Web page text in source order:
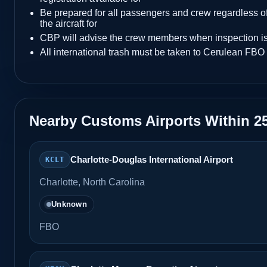
Be prepared for all passengers and crew regardless
the aircraft for
CBP will advise the crew members when inspection
All international trash must be taken to Cerulean
Nearby Customs Airports Within
KCLT Charlotte-Douglas International Airport
Charlotte, North Carolina
Unknown
FBO